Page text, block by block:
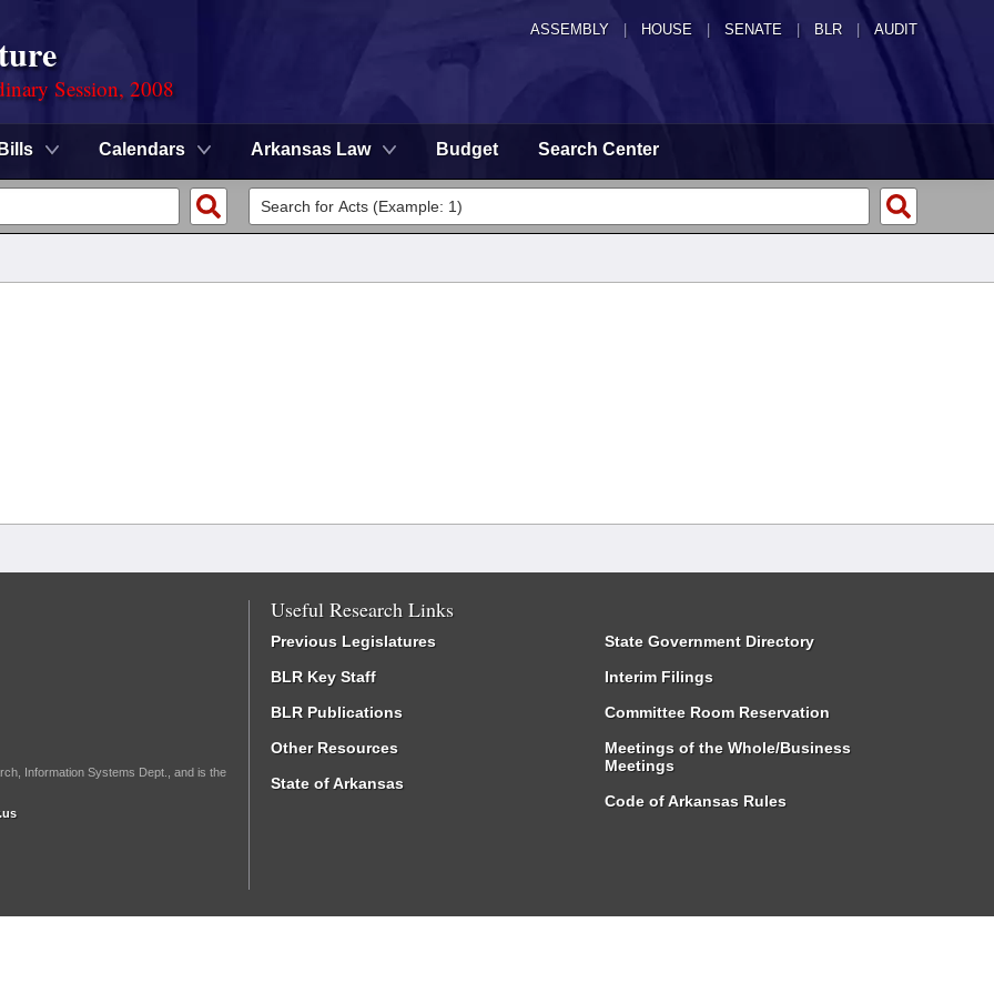
ASSEMBLY HOUSE SENATE | BLR | AUDIT
Session, 2008
Bills Calendars Arkansas Law Budget Search Center
Information Systems Dept., and is the
Useful Research Links
Previous Legislatures
BLR Key Staff
BLR Publications
Other Resources
State of Arkansas
State Government Directory
Interim Filings
Committee Room Reservation
Meetings of the Whole/Business
Meetings
Code of Arkansas Rules